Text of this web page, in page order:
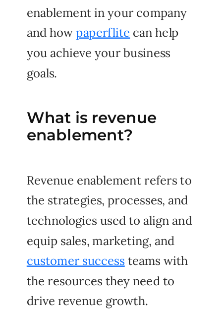
What is revenue
enablement?
enablement in your company
and howpaperflite can help
you achieve your business
goals.
Revenue enablement refers to
the strategies, processes, and
technologies used to align and
equip sales, marketing, and
customer success teams with
the resources they need to
drive revenue growth.